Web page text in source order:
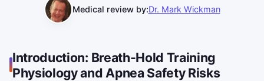
Medical review by:Dr. Mark Wickman
Introduction: Breath-Hold Training
Physiology and Apnea Safety Risks